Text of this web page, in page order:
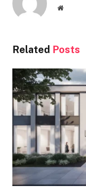
Website
Related Posts